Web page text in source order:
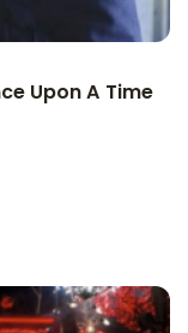
Upon A Time